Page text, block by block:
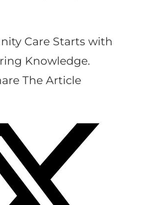
Care Starts with
Knowledge.
The Article